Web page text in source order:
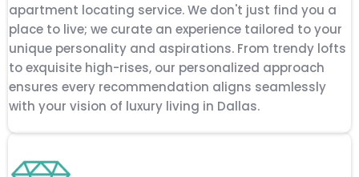
apartment locating service. We don't just find you a
place to live; we curate an experience tailored to your
unique personality and aspirations. From trendy lofts
to exquisite high-rises, our personalized approach
ensures every recommendation aligns seamlessly
with your vision of luxury living in Dallas.